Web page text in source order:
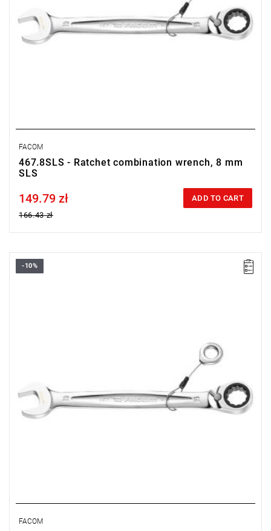
FACOM
467.8SLS - Ratchet combination wrench, 8 mm
SLS
Price tax included
149.79 zł
166.43 zł
ADD TO CART
• Size: 9 mm
-10%
FACOM